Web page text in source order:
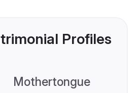
Profiles
Mothertongue